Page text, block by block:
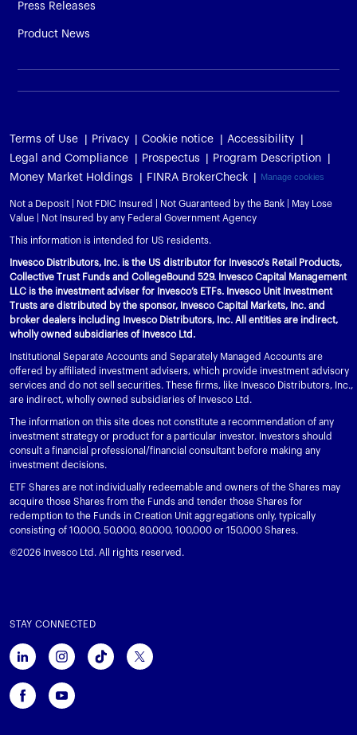
Press Releases
Product News
Terms of Use Privacy Cookie notice
Accessibility
Legal and Compliance
Prospectus
Program Description
Money Market Holdings
FINRA BrokerCheck Manage cookies
Not a Deposit | Not FDIC Insured | Not Guaranteed by the Bank | May Lose
Value | Not Insured by any Federal Government Agency
This information is intended for US residents.
Invesco Distributors, Inc. is the US distributor for Invesco's Retail Products,
Collective Trust Funds and CollegeBound 529. Invesco Capital Management
LLC is the investment adviser for Invesco’s ETFs. Invesco Unit Investment
Trusts are distributed by the sponsor, Invesco Capital Markets, Inc. and
broker dealers including Invesco Distributors, Inc. All entities are indirect,
wholly owned subsidiaries of Invesco Ltd.
Institutional Separate Accounts and Separately Managed Accounts are
offered by affiliated investment advisers, which provide investment advisory
services and do not sell securities. These firms, like Invesco Distributors, Inc.,
are indirect, wholly owned subsidiaries of Invesco Ltd.
The information on this site does not constitute a recommendation of any
investment strategy or product for a particular investor. Investors should
consult a financial professional/financial consultant before making any
investment decisions.
ETF Shares are not individually redeemable and owners of the Shares may
acquire those Shares from the Funds and tender those Shares for
redemption to the Funds in Creation Unit aggregations only, typically
consisting of 10,000, 50,000, 80,000, 100,000 or 150,000 Shares.
©2026 Invesco Ltd. All rights reserved.
STAY CONNECTED